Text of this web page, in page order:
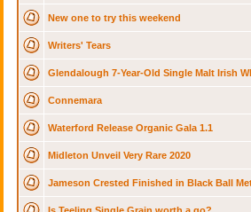
New one to try this weekend
Writers' Tears
Glendalough 7-Year-Old Single Malt Irish
Connemara
Waterford Release Organic Gala 1.1
Midleton Unveil Very Rare 2020
Jameson Crested Finished in Black Ball